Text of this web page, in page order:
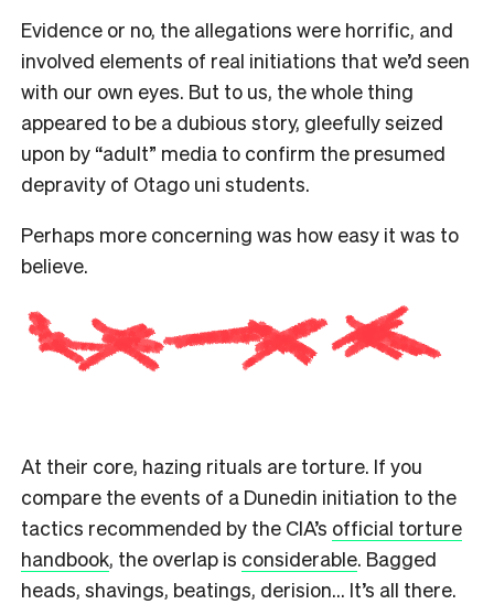
Evidence or no, the allegations were horrific, and
involved elements of real initiations that we’d seen
with our own eyes. But to us, the whole thing
appeared to be a dubious story, gleefully seized
upon by “adult” media to confirm the presumed
depravity of Otago uni students.
Perhaps more concerning was how easy it was to
believe.
At their core, hazing rituals are torture. If you
compare the events of a Dunedin initiation to the
tactics recommended by the CIA’s official torture
handbook, the overlap is considerable. Bagged
heads, shavings, beatings, derision… It’s all there.